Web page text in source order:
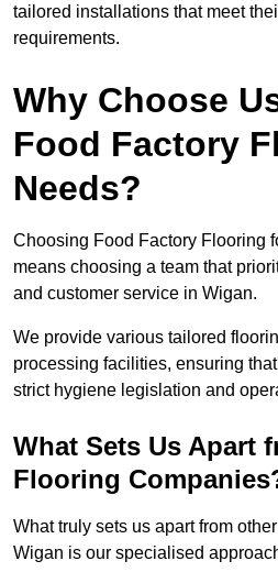
tailored installations that meet
requirements.
Why Choose
Food Factory
Needs?
Choosing Food Factory Flooring
means choosing a team that
and customer service in Wigan.
We provide various tailored
processing facilities, ensuring
strict hygiene legislation and
What Sets Us Apart
Flooring
What truly sets us apart from
Wigan is our specialised